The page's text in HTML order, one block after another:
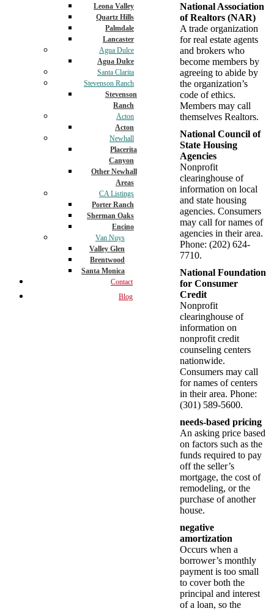
Leona Valley
Quartz Hills
Palmdale
Lancaster
Agua Dulce
Agua Dulce
Santa Clarita
Stevenson Ranch
Stevenson
Ranch
Acton
Acton
Newhall
Placerita
Canyon
Other Newhall
Areas
CA Listings
Porter Ranch
Sherman Oaks
Encino
Van Nuys
Valley Glen
Brentwood
Santa Monica
Contact
Blog
National Association
of Realtors (NAR)
A trade organization
for real estate agents
and brokers who
become members by
agreeing to abide by
the organization’s
code of ethics.
Members may call
themselves Realtors.
National Council of
State Housing
Agencies
Nonprofit
clearinghouse of
information on local
and state housing
agencies. Consumers
may call for names of
agencies in their area.
Phone: (202) 624-
7710.
National Foundation
for Consumer
Credit
Nonprofit
clearinghouse of
information on
nonprofit credit
counseling centers
nationwide.
Consumers may call
for names of centers
in their area. Phone:
(301) 589-5600.
needs-based pricing
An asking price based
on factors such as the
funds required to pay
off the seller’s
mortgage, the cost of
remodeling, or the
purchase of another
house.
negative
amortization
Occurs when a
borrower’s monthly
payment is too small
to cover both the
principal and interest
of a loan, so the